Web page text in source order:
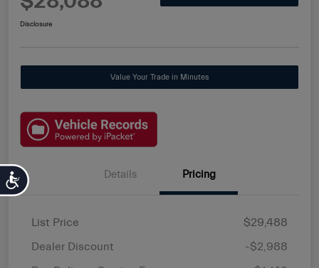
Accessibility
Disclosure
Value Your Trade in Minutes
Details Pricing
List Price
$29,488
Dealer Discount
-$2,988